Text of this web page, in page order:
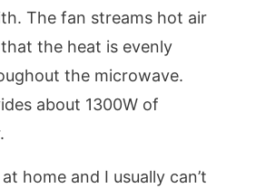
The fan streams hot air
the heat is evenly
the microwave.
about 1300W of
home and I usually can’t